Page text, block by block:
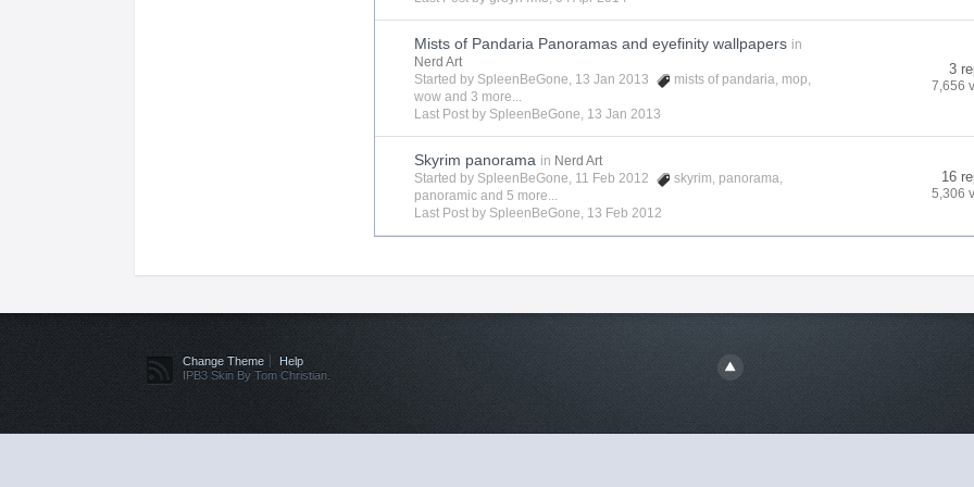
Mists of Pandaria Panoramas and eyefinity wallpapers in
Nerd Art
Started by SpleenBeGone, 13 Jan 2013 mists of pandaria, mop,
wow and 3 more...
Last Post by SpleenBeGone, 13 Jan 2013
3
7,656
Skyrim panorama in Nerd Art
Started by SpleenBeGone, 11 Feb 2012 skyrim, panorama,
panoramic and 5 more...
Last Post by SpleenBeGone, 13 Feb 2012
16
5,306
Change Theme
Help
IPB3 Skin By Tom Christian.